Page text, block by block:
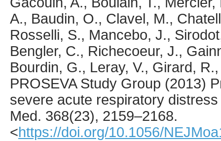
A., Baudin, O., Clavel, M.,
Rosselli, S., Mancebo, J.,
Bengler, C., Richecoeur, J.,
Bourdin, G., Leray, V., Girard,
PROSEVA Study Group (2013)
severe acute respiratory
Med. 368(23), 2159–2168.
<https://doi.org/10.1056/